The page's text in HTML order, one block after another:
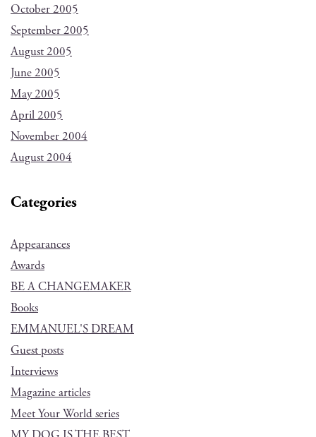
October 2005
September 2005
August 2005
June 2005
May 2005
April 2005
November 2004
August 2004
Categories
Appearances
Awards
BE A CHANGEMAKER
Books
EMMANUEL'S DREAM
Guest posts
Interviews
Magazine articles
Meet Your World series